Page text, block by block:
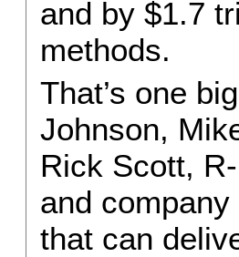
and by $1.7
methods.
That’s one
Johnson,
Rick Scott,
and
that can